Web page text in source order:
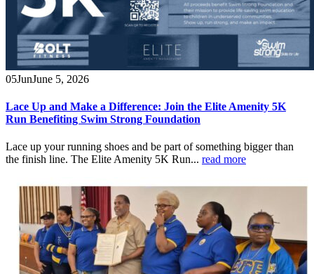
05JunJune 5, 2026
Lace Up and Make a Difference: Join the Elite Amenity 5K
Run Benefiting Swim Strong Foundation
Lace up your running shoes and be part of something bigger than
the finish line. The Elite Amenity 5K Run... read more